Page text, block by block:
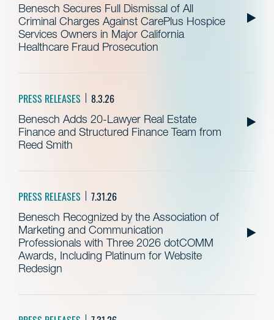
Benesch Secures Full Dismissal of All
Criminal Charges Against CarePlus Hospice
Services Owners in Major California
Healthcare Fraud Prosecution
PRESS RELEASES 8.3.26
Benesch Adds 20-Lawyer Real Estate
Finance and Structured Finance Team from
Reed Smith
PRESS RELEASES 7.31.26
Benesch Recognized by the Association of
Marketing and Communication
Professionals with Three 2026 dotCOMM
Awards, Including Platinum for Website
Redesign